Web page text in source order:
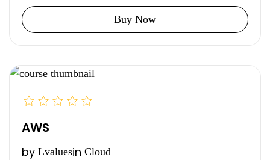
Buy Now
AWS
by Lvaluesin Cloud